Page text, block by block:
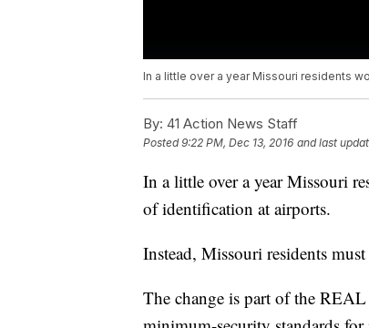
In a little over a year Missouri residents
By: 41 Action News Staff
Posted9:22 PM, Dec 13, 2016 and last
In a little over a year Missouri
of identification at airports.
Instead, Missouri residents
The change is part of the